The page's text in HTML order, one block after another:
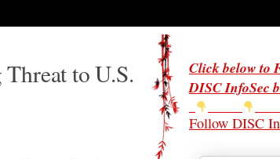
to U.S.
Click below to
DISC InfoSec
Follow DISC